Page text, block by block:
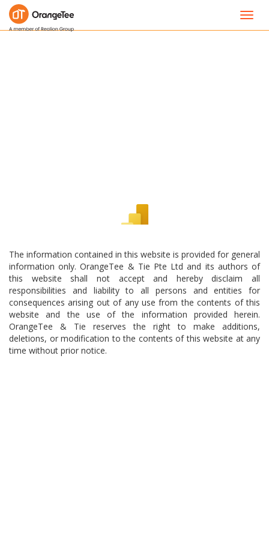
The information contained in this website is provided for general
information only. OrangeTee & Tie Pte Ltd and its authors of
this website shall not accept and hereby disclaim all
responsibilities and liability to all persons and entities for
consequences arising out of any use from the contents of this
website and the use of the information provided herein.
OrangeTee & Tie reserves the right to make additions,
deletions, or modification to the contents of this website at any
time without prior notice.